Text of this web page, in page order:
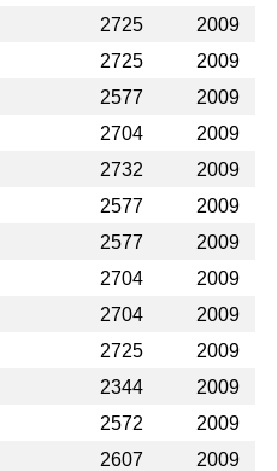
2725
2009
2725
2009
2577
2009
2704
2009
2732
2009
2577
2009
2577
2009
2704
2009
2704
2009
2725
2009
2344
2009
2572
2009
2607
2009